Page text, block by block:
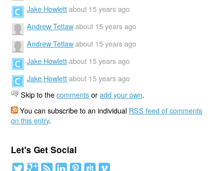
Jake Howlett about 15 years ago
Andrew Tetlaw about 15 years ago
Andrew Tetlaw about 15 years ago
Jake Howlett about 15 years ago
Jake Howlett about 15 years ago
Skip to thecommentsoradd your own.
You can subscribe to an individual RSS feed of comments
on this entry.
Let's Get Social